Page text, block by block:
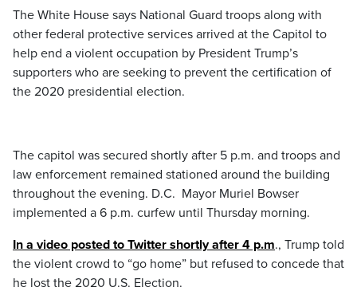
The White House says National Guard troops along with
other federal protective services arrived at the Capitol to
help end a violent occupation by President Trump’s
supporters who are seeking to prevent the certification of
the 2020 presidential election.
The capitol was secured shortly after 5 p.m. and troops and
law enforcement remained stationed around the building
throughout the evening. D.C. Mayor Muriel Bowser
implemented a 6 p.m. curfew until Thursday morning.
In a video posted to Twitter shortly after 4 p.m., Trump told
the violent crowd to “go home” but refused to concede that
he lost the 2020 U.S. Election.